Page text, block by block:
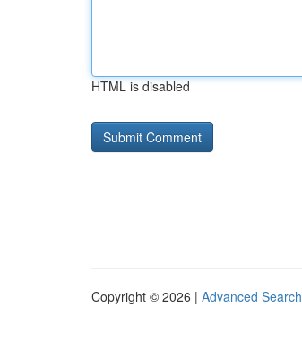
HTML is disabled
Copyright © 2026 | Advanced Search